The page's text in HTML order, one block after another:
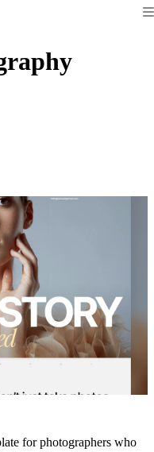
for photographers who